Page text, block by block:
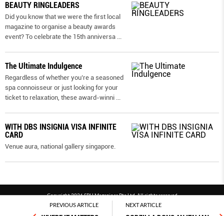
PREVIOUS ARTICLE NEXT ARTICLE
BEAUTY RINGLEADERS
Did you know that we were the first local
magazine to organise a beauty awards
event? To celebrate the 15th anniversa ...
The Ultimate Indulgence
Regardless of whether you’re a seasoned
spa connoisseur or just looking for your
ticket to relaxation, these award-winni ...
WITH DBS INSIGNIA VISA INFINITE
CARD
Venue aura, national gallery singapore.
Copyright 2026 SPH Magazines Pte Ltd, All rights reserved
Powered by SPH Magazines and MagBe